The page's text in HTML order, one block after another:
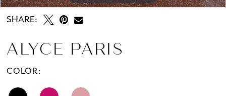
SHARE:
ALYCE PARIS
COLOR: